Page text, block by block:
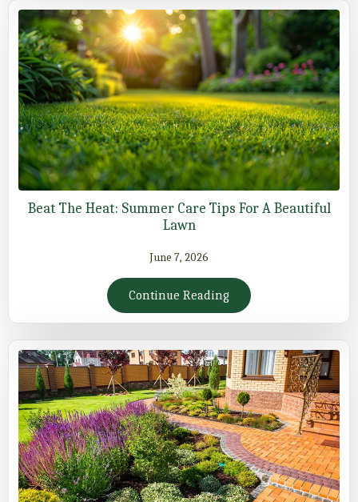
Beat The Heat: Summer Care Tips For A Beautiful
Lawn
June 7, 2026
Continue Reading